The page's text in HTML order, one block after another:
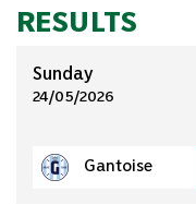
RESULTS
Sunday
24/05/2026
Gantoise